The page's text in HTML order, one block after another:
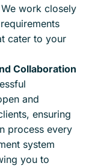
work closely
cater to your
Collaboration
and
ensuring
process every
system
you to